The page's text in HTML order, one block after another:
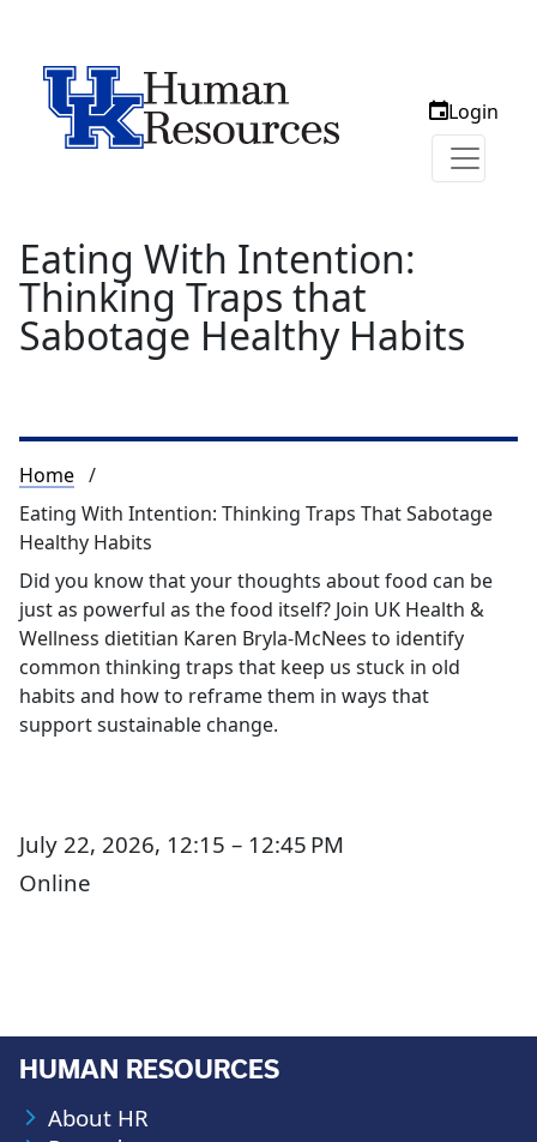
Login
Eating With Intention:
Thinking Traps that
Sabotage Healthy Habits
Breadcrumb
Home
Eating With Intention: Thinking Traps That Sabotage
Healthy Habits
Did you know that your thoughts about food can be
just as powerful as the food itself? Join UK Health &
Wellness dietitian Karen Bryla-McNees to identify
common thinking traps that keep us stuck in old
habits and how to reframe them in ways that
support sustainable change.
July 22, 2026, 12:15 – 12:45 PM
Online
HUMAN RESOURCES
About HR